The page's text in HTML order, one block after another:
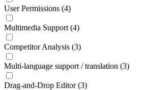
User Permissions (4)
Multimedia Support (4)
Competitor Analysis (3)
Multi-language support / translation (3)
Drag-and-Drop Editor (3)